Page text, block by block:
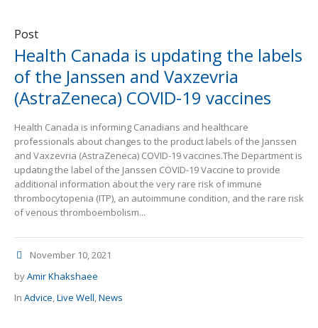
Post
Health Canada is updating the labels
of the Janssen and Vaxzevria
(AstraZeneca) COVID-19 vaccines
Health Canada is informing Canadians and healthcare
professionals about changes to the product labels of the Janssen
and Vaxzevria (AstraZeneca) COVID-19 vaccines.The Department is
updating the label of the Janssen COVID-19 Vaccine to provide
additional information about the very rare risk of immune
thrombocytopenia (ITP), an autoimmune condition, and the rare risk
of venous thromboembolism...
November 10, 2021
byAmir Khakshaee
In Advice,Live Well,News